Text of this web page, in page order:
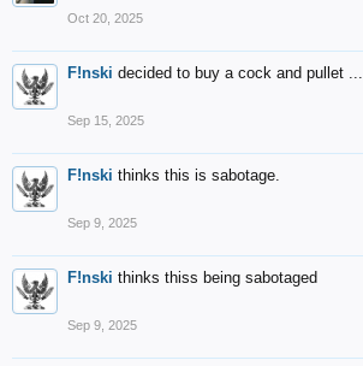
Oct 20, 2025
F!nski decided to buy a cock and pullet ...
Sep 15, 2025
F!nski thinks this is sabotage.
Sep 9, 2025
F!nski thinks thiss being sabotaged
Sep 9, 2025